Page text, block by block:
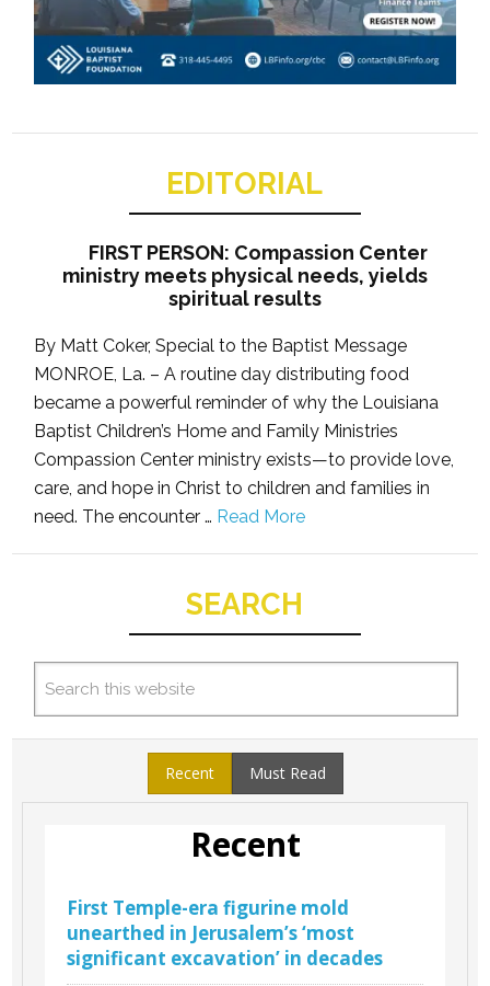
EDITORIAL
FIRST PERSON: Compassion Center
ministry meets physical needs, yields
spiritual results
By Matt Coker, Special to the Baptist Message
MONROE, La. – A routine day distributing food
became a powerful reminder of why the Louisiana
Baptist Children’s Home and Family Ministries
Compassion Center ministry exists—to provide love,
care, and hope in Christ to children and families in
need. The encounter … Read More
SEARCH
Recent Must Read
Recent
First Temple-era figurine mold
unearthed in Jerusalem’s ‘most
significant excavation’ in decades